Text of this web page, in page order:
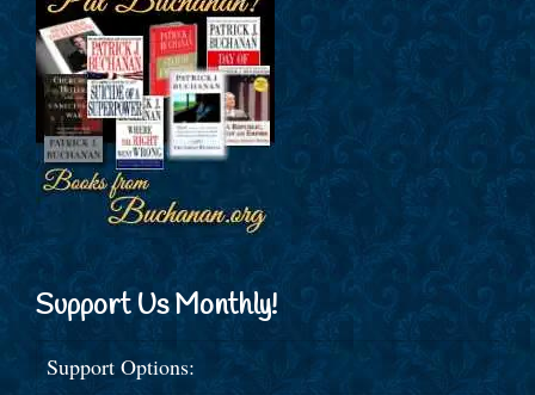
Support Us Monthly!
Support Options: